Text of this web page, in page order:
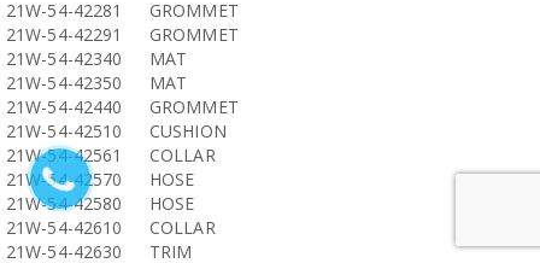
21W-54-42281
GROMMET
21W-54-42291
GROMMET
21W-54-42340
MAT
21W-54-42350
MAT
21W-54-42440
GROMMET
21W-54-42510
CUSHION
21W-54-42561
COLLAR
21W-54-42570
HOSE
21W-54-42580
HOSE
21W-54-42610
COLLAR
21W-54-42630
TRIM